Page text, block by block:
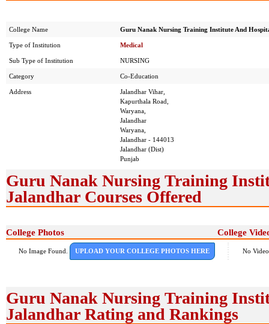
College Name Guru Nanak Nursing Training Institute And
Type of Institution Medical
Sub Type of Institution NURSING
Category Co-Education
Address
Jalandhar Vihar,
Kapurthala Road,
Waryana,
Jalandhar
Waryana,
Jalandhar - 144013
Jalandhar (Dist)
Punjab
Guru Nanak Nursing Training
Jalandhar Courses Offered
College Photos College
No Image Found. UPLOAD YOUR COLLEGE PHOTOS HERE No
Guru Nanak Nursing Training
Jalandhar Rating and Rankings